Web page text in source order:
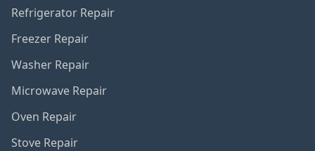
Refrigerator Repair
Freezer Repair
Washer Repair
Microwave Repair
Oven Repair
Stove Repair